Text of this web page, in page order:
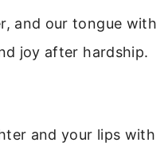
and our tongue with
joy after hardship.
and your lips with